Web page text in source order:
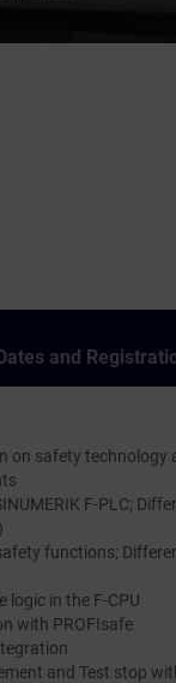
and
on safety technology
F-PLC;
functions;
logic in the F-CPU
with PROFIsafe
and Test stop